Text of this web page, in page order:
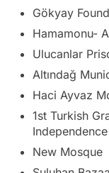
Gökyay
Hamamonu-
Ulucanlar
Altındağ
Haci Ayvaz
1st Turkish
New Mosque